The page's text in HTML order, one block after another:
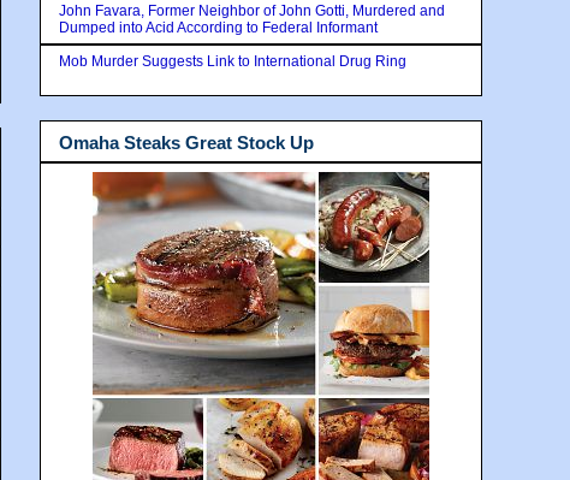
John Favara, Former Neighbor of John Gotti, Murdered and
Dumped into Acid According to Federal Informant
Mob Murder Suggests Link to International Drug Ring
Omaha Steaks Great Stock Up